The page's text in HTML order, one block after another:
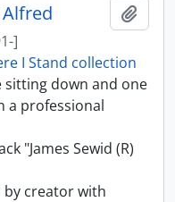
]
I Stand collection
sitting down and one
a professional
"James Sewid (R)
by creator with